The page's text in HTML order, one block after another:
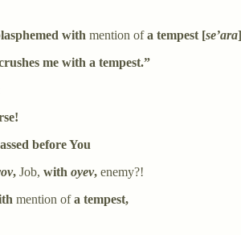
with mention ofa tempest [se’ara
me with a tempest.”
before You
, Job, with oyev, enemy?!
mention ofa tempest,